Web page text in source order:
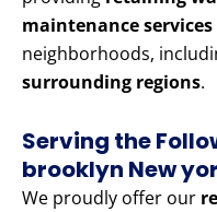
maintenance services
neighborhoods,
surrounding regions.
Serving the
brooklyn New
We proudly offer our